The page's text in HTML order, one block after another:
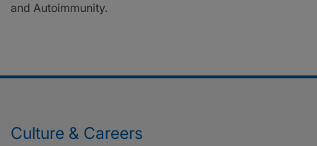
and Autoimmunity.
Culture & Careers